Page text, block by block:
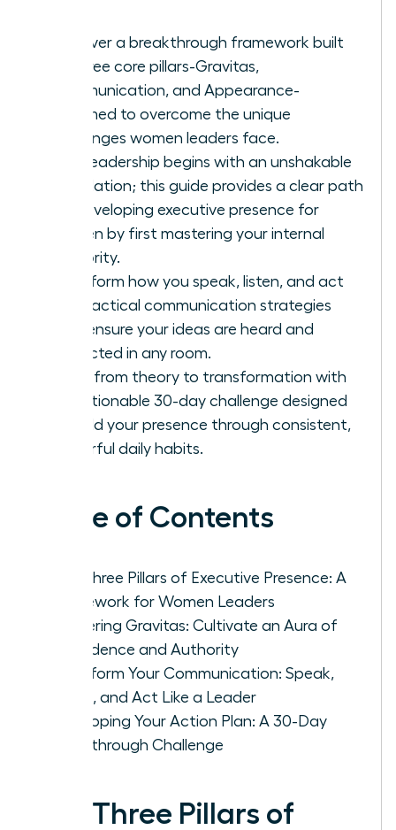
Discover a breakthrough framework built
on three core pillars-Gravitas,
Communication, and Appearance-
reframed to overcome the unique
challenges women leaders face.
True leadership begins with an unshakable
foundation; this guide provides a clear path
for developing executive presence for
women by first mastering your internal
authority.
Transform how you speak, listen, and act
with tactical communication strategies
that ensure your ideas are heard and
respected in any room.
Move from theory to transformation with
an actionable 30-day challenge designed
to build your presence through consistent,
powerful daily habits.
Table of Contents
The Three Pillars of Executive Presence: A
Framework for Women Leaders
Mastering Gravitas: Cultivate an Aura of
Confidence and Authority
Transform Your Communication: Speak,
Listen, and Act Like a Leader
Developing Your Action Plan: A 30-Day
Breakthrough Challenge
The Three Pillars of